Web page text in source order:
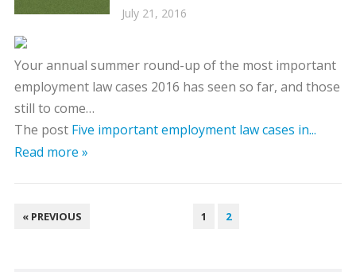
July 21, 2016
Your annual summer round-up of the most important
employment law cases 2016 has seen so far, and those
still to come…
The post Five important employment law cases in...
Read more »
POSTS
« PREVIOUS 1 2